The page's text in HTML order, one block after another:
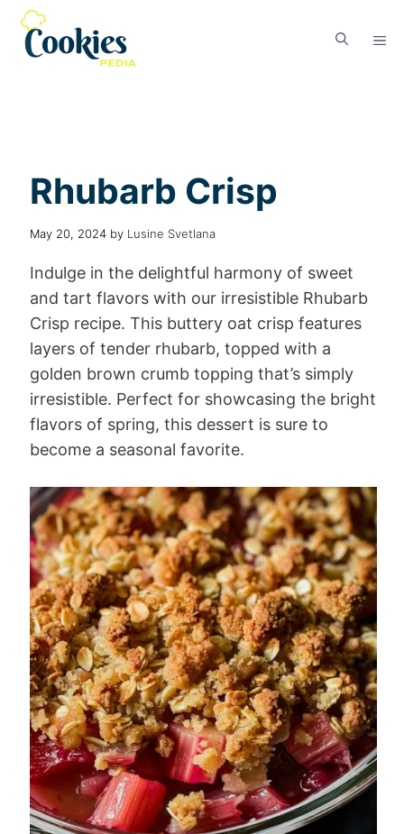
Rhubarb Crisp
May 20, 2024 by Lusine Svetlana
Indulge in the delightful harmony of sweet
and tart flavors with our irresistible Rhubarb
Crisp recipe. This buttery oat crisp features
layers of tender rhubarb, topped with a
golden brown crumb topping that’s simply
irresistible. Perfect for showcasing the bright
flavors of spring, this dessert is sure to
become a seasonal favorite.